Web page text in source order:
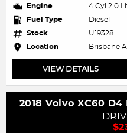
Engine
4 Cyl 2.0
Fuel Type
Diesel
Stock
U19328
Location
Brisbane
VIEW DETAILS
2018 Volvo XC60